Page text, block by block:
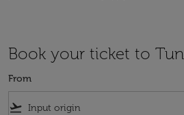
Book your ticket to
From
flight_takeoff